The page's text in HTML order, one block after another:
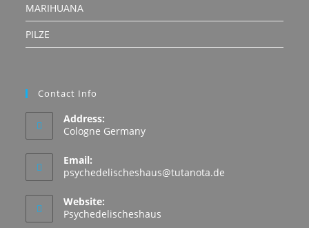
MARIHUANA
PILZE
Contact Info
Address:
Cologne Germany
Email:
psychedelischeshaus@tutanota.de
Website:
Psychedelischeshaus